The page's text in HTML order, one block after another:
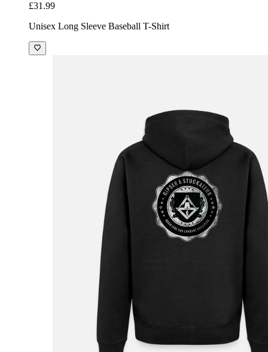
£31.99
Unisex Long Sleeve Baseball T-Shirt